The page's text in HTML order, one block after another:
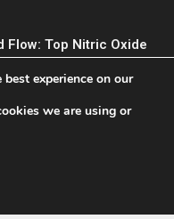
Flow: Top Nitric Oxide
experience on our
we are using or